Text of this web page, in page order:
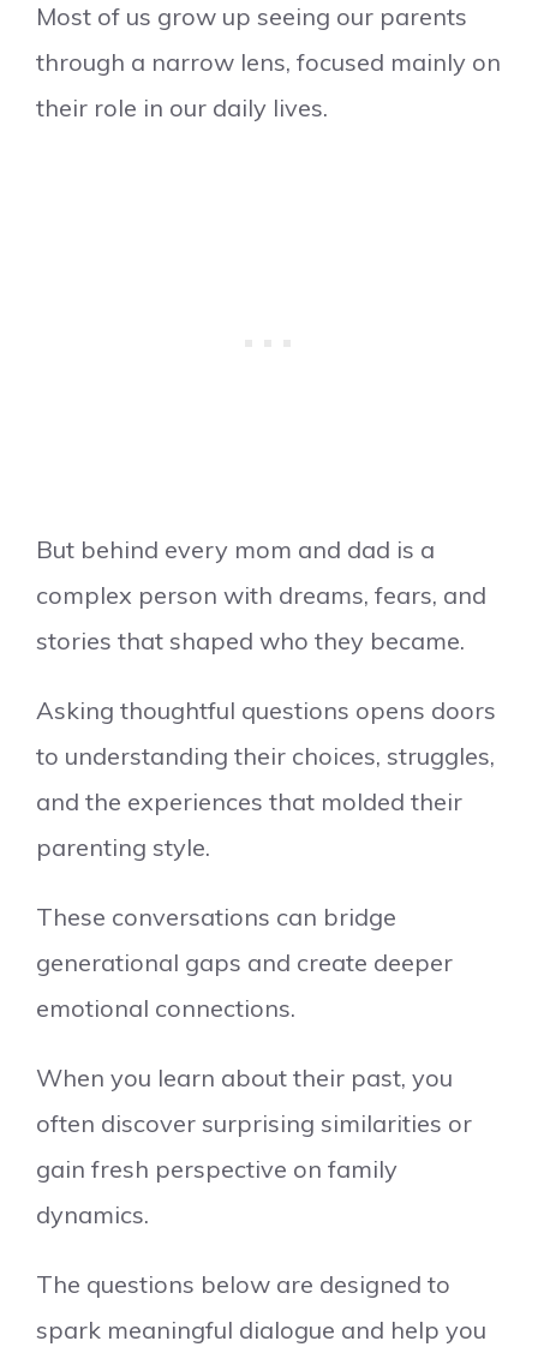
Most of us grow up seeing our parents
through a narrow lens, focused mainly on
their role in our daily lives.
But behind every mom and dad is a
complex person with dreams, fears, and
stories that shaped who they became.
Asking thoughtful questions opens doors
to understanding their choices, struggles,
and the experiences that molded their
parenting style.
These conversations can bridge
generational gaps and create deeper
emotional connections.
When you learn about their past, you
often discover surprising similarities or
gain fresh perspective on family
dynamics.
The questions below are designed to
spark meaningful dialogue and help you